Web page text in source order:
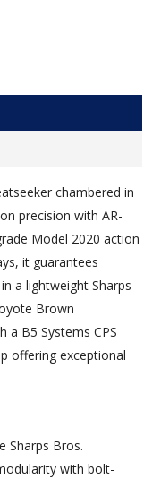
chambered in
precision with AR-
Model 2020 action
it guarantees
a lightweight Sharps
Brown
B5 Systems CPS
offering exceptional
Sharps Bros.
with bolt-